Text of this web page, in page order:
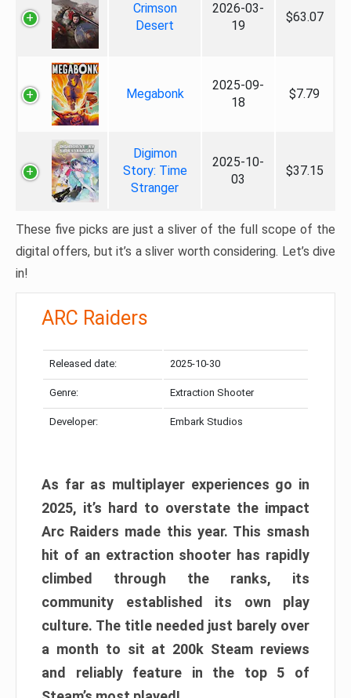
Crimson
Desert
2026-03-
19
$63.07
Megabonk
2025-09-
18
$7.79
Digimon
Story: Time
Stranger
2025-10-
03
$37.15
These five picks are just a sliver of the full scope of the
digital offers, but it’s a sliver worth considering. Let’s dive
in!
ARC Raiders
Released date: 2025-10-30
Genre: Extraction Shooter
Developer: Embark Studios
As far as multiplayer experiences go in
2025, it’s hard to overstate the impact
Arc Raiders made this year. This smash
hit of an extraction shooter has rapidly
climbed through the ranks, its
community established its own play
culture. The title needed just barely over
a month to sit at 200k Steam reviews
and reliably feature in the top 5 of